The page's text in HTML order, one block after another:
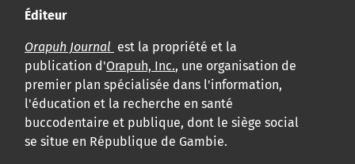
Éditeur
Orapuh Journal est la propriété et la
publication d'Orapuh, Inc., une organisation de
premier plan spécialisée dans l'information,
l'éducation et la recherche en santé
buccodentaire et publique, dont le siège social
se situe en République de Gambie.